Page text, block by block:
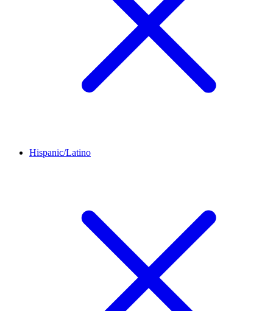
Hispanic/Latino